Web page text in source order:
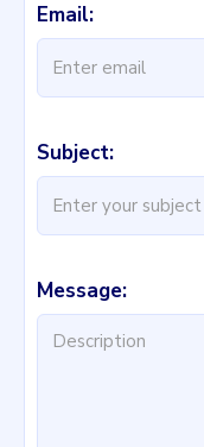
Email:
Subject:
Message: